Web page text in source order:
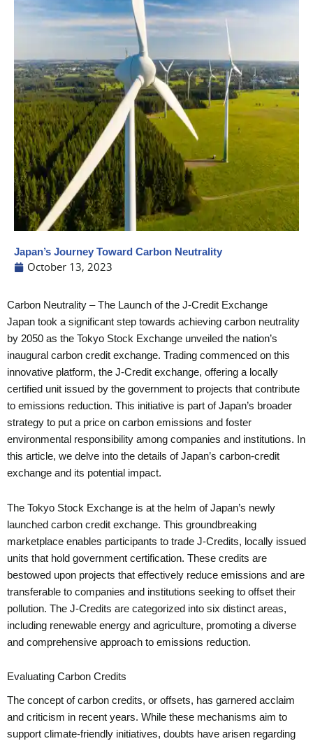
Japan’s Journey Toward Carbon Neutrality
October 13, 2023
Carbon Neutrality – The Launch of the J-Credit Exchange
Japan took a significant step towards achieving carbon neutrality
by 2050 as the Tokyo Stock Exchange unveiled the nation’s
inaugural carbon credit exchange. Trading commenced on this
innovative platform, the J-Credit exchange, offering a locally
certified unit issued by the government to projects that contribute
to emissions reduction. This initiative is part of Japan’s broader
strategy to put a price on carbon emissions and foster
environmental responsibility among companies and institutions. In
this article, we delve into the details of Japan’s carbon-credit
exchange and its potential impact.
The Tokyo Stock Exchange is at the helm of Japan’s newly
launched carbon credit exchange. This groundbreaking
marketplace enables participants to trade J-Credits, locally issued
units that hold government certification. These credits are
bestowed upon projects that effectively reduce emissions and are
transferable to companies and institutions seeking to offset their
pollution. The J-Credits are categorized into six distinct areas,
including renewable energy and agriculture, promoting a diverse
and comprehensive approach to emissions reduction.
Evaluating Carbon Credits
The concept of carbon credits, or offsets, has garnered acclaim
and criticism in recent years. While these mechanisms aim to
support climate-friendly initiatives, doubts have arisen regarding